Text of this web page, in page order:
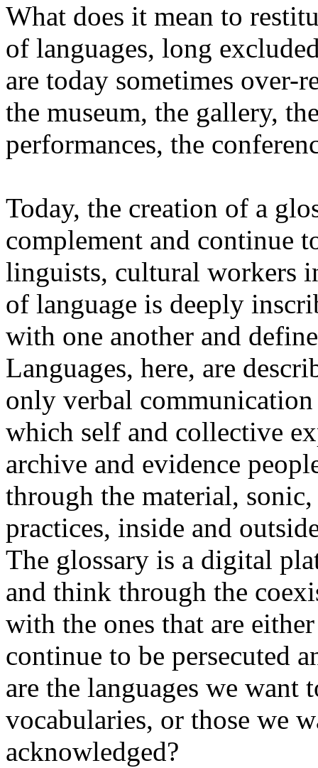
What does it mean to
of languages, long
are today sometimes over-
the museum, the gallery,
performances, the
Today, the creation of a
complement and continue
linguists, cultural workers
of language is deeply
with one another and
Languages, here, are
only verbal
which self and collective
archive and evidence
through the material,
practices, inside and
The glossary is a digital
and think through the
with the ones that are
continue to be persecuted
are the languages we
vocabularies, or those we
acknowledged?